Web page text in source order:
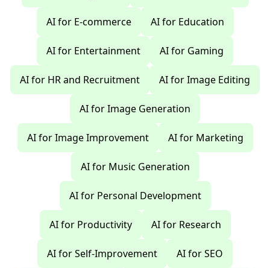
AI for E-commerce AI for Education
AI for Entertainment AI for Gaming
AI for HR and Recruitment AI for Image Editing
AI for Image Generation
AI for Image Improvement AI for Marketing
AI for Music Generation
AI for Personal Development
AI for Productivity AI for Research
AI for Self-Improvement AI for SEO